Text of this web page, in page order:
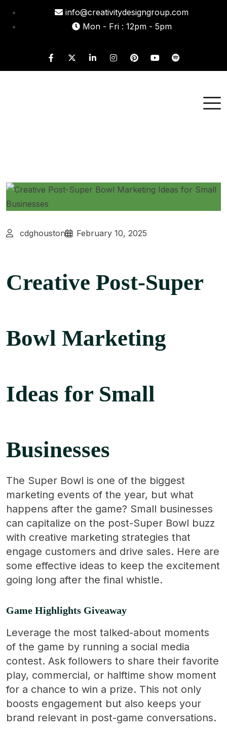
info@creativitydesigngroup.com
Mon - Fri : 12pm - 5pm
cdghouston February 10, 2025
Creative Post-Super
Bowl Marketing
Ideas for Small
Businesses
The Super Bowl is one of the biggest
marketing events of the year, but what
happens after the game? Small businesses
can capitalize on the post-Super Bowl buzz
with creative marketing strategies that
engage customers and drive sales. Here are
some effective ideas to keep the excitement
going long after the final whistle.
Game Highlights Giveaway
Leverage the most talked-about moments
of the game by running a social media
contest. Ask followers to share their favorite
play, commercial, or halftime show moment
for a chance to win a prize. This not only
boosts engagement but also keeps your
brand relevant in post-game conversations.